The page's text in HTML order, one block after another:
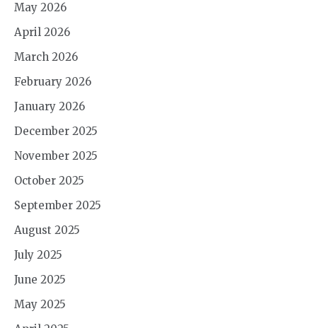
May 2026
April 2026
March 2026
February 2026
January 2026
December 2025
November 2025
October 2025
September 2025
August 2025
July 2025
June 2025
May 2025